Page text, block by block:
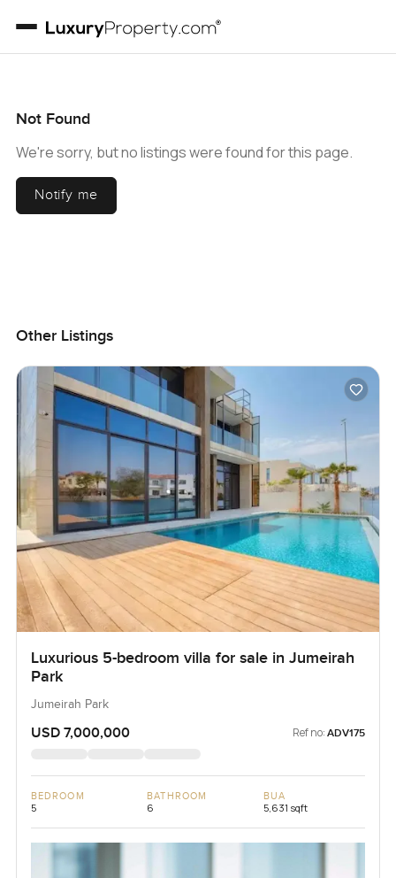
Not Found
We're sorry, but no listings were found for this page.
Notify me
Other Listings
Luxurious 5-bedroom villa for sale in Jumeirah
Park
Jumeirah Park
USD 7,000,000 Ref no: ADV175
BEDROOM
5
BATHROOM
6
BUA
5,631 sqft